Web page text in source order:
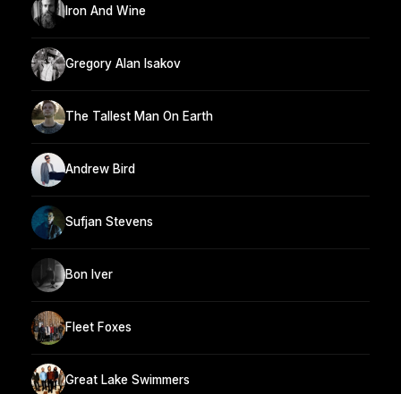
Iron And Wine
Gregory Alan Isakov
The Tallest Man On Earth
Andrew Bird
Sufjan Stevens
Bon Iver
Fleet Foxes
Great Lake Swimmers